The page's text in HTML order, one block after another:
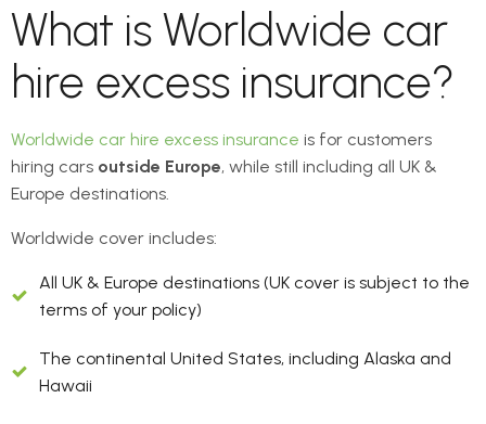
What is Worldwide car
hire excess insurance?
Worldwide car hire excess insurance is for customers
hiring cars outside Europe, while still including all UK &
Europe destinations.
Worldwide cover includes:
All UK & Europe destinations (UK cover is subject to the
terms of your policy)
The continental United States, including Alaska and
Hawaii